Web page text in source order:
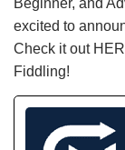
Beginner, and
excited to
Check it out
Fiddling!